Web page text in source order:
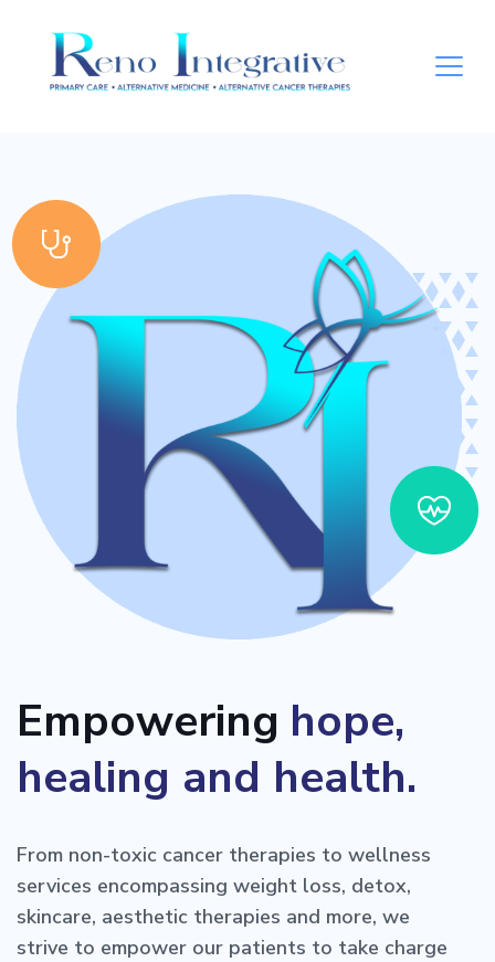
Empowering hope,
healing and health.
From non-toxic cancer therapies to wellness
services encompassing weight loss, detox,
skincare, aesthetic therapies and more, we
strive to empower our patients to take charge